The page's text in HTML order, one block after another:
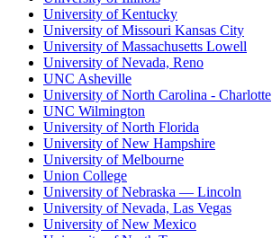
University of Kentucky
University of Missouri Kansas City
University of Massachusetts Lowell
University of Nevada, Reno
UNC Asheville
University of North Carolina - Charlotte
UNC Wilmington
University of North Florida
University of New Hampshire
University of Melbourne
Union College
University of Nebraska — Lincoln
University of Nevada, Las Vegas
University of New Mexico